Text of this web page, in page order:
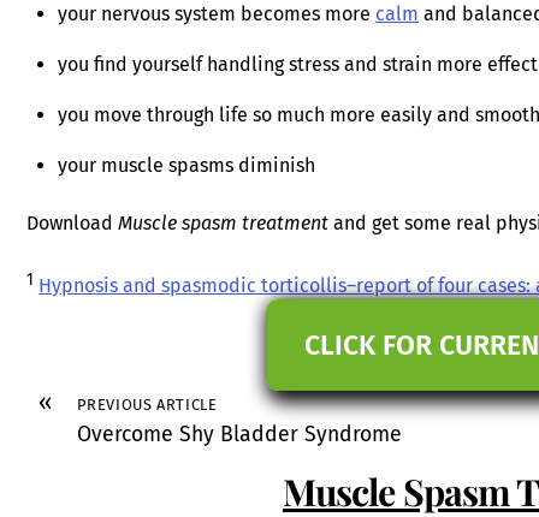
your nervous system becomes more calm and
you find yourself handling stress and strain more
you move through life so much more easily and
your muscle spasms diminish
DownloadMuscle spasm treatment and get some real
1 Hypnosis and spasmodic torticollis–report of four
CLICK FOR
« PREVIOUS ARTICLE
Overcome Shy Bladder Syndrome
Muscle Spasm